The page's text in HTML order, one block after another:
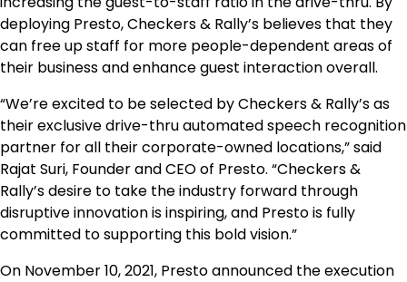
deploying Presto, Checkers & Rally’s believes that they
can free up staff for more people-dependent areas of
their business and enhance guest interaction overall.
“We’re excited to be selected by Checkers & Rally’s as
their exclusive drive-thru automated speech recognition
partner for all their corporate-owned locations,” said
Rajat Suri, Founder and CEO of Presto. “Checkers &
Rally’s desire to take the industry forward through
disruptive innovation is inspiring, and Presto is fully
committed to supporting this bold vision.”
On November 10, 2021, Presto announced the execution